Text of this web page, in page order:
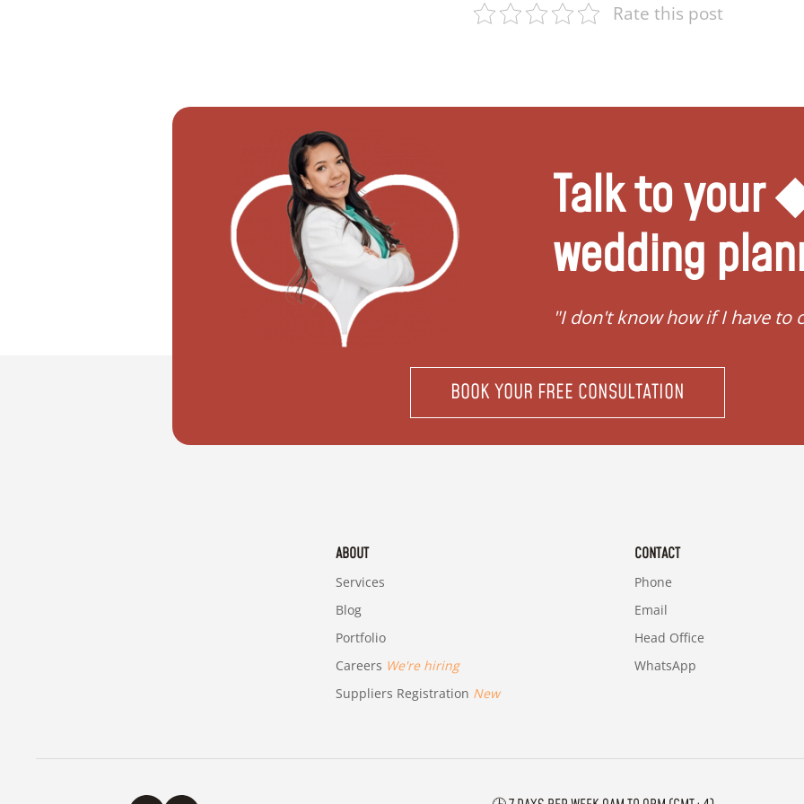
Rate this post
Talk to your
wedding
"I don't know how if I have to
BOOK YOUR FREE CONSULTATION
ABOUT
Services
Blog
Portfolio
Careers We're hiring
Suppliers Registration New
CONTACT
Phone
Email
Head Office
WhatsApp